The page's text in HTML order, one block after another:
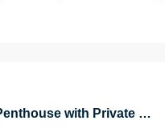
All-Inclusive Luxury Penthouse with Private Pool in Tulúm – Aldea Zama – Quintana Roo – Mexico